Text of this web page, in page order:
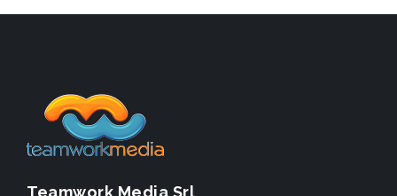
Teamwork Media Srl